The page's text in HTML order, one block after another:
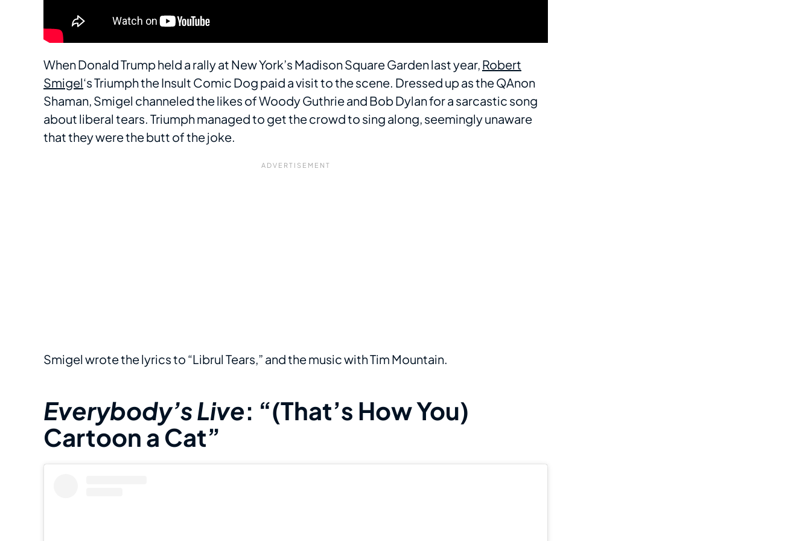
When Donald Trump held a rally at New York’s Madison Square Garden last year, Robert
Smigel‘s Triumph the Insult Comic Dog paid a visit to the scene. Dressed up as the QAnon
Shaman, Smigel channeled the likes of Woody Guthrie and Bob Dylan for a sarcastic song
about liberal tears. Triumph managed to get the crowd to sing along, seemingly unaware
that they were the butt of the joke.
Smigel wrote the lyrics to “Librul Tears,” and the music with Tim Mountain.
Everybody’s Live: “(That’s How You)
Cartoon a Cat”